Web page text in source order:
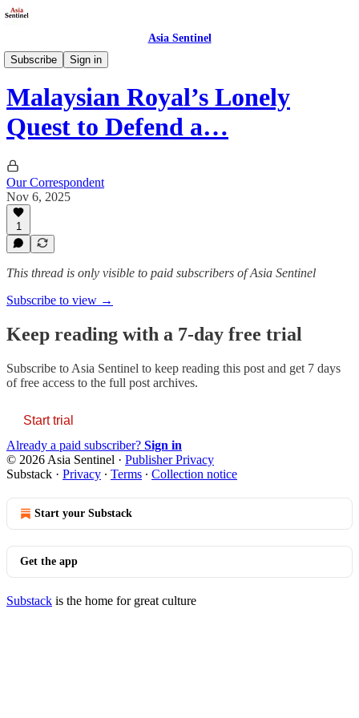
Asia Sentinel
Subscribe
Sign in
Society
Malaysian Royal’s Lonely
Quest to Defend a…
Our Correspondent
Nov 6, 2025
1
This thread is only visible to paid subscribers of Asia Sentinel
Subscribe to view →
Keep reading with a 7-day free trial
Subscribe to Asia Sentinel to keep reading this post and get 7 days
of free access to the full post archives.
Start trial
Already a paid subscriber? Sign in
© 2026 Asia Sentinel · Publisher Privacy
Substack · Privacy ∙ Terms ∙ Collection notice
Start your Substack
Get the app
Substack is the home for great culture